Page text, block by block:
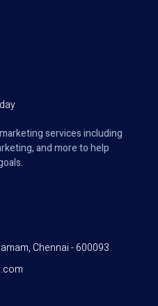
services including
and more to help
Chennai - 600093